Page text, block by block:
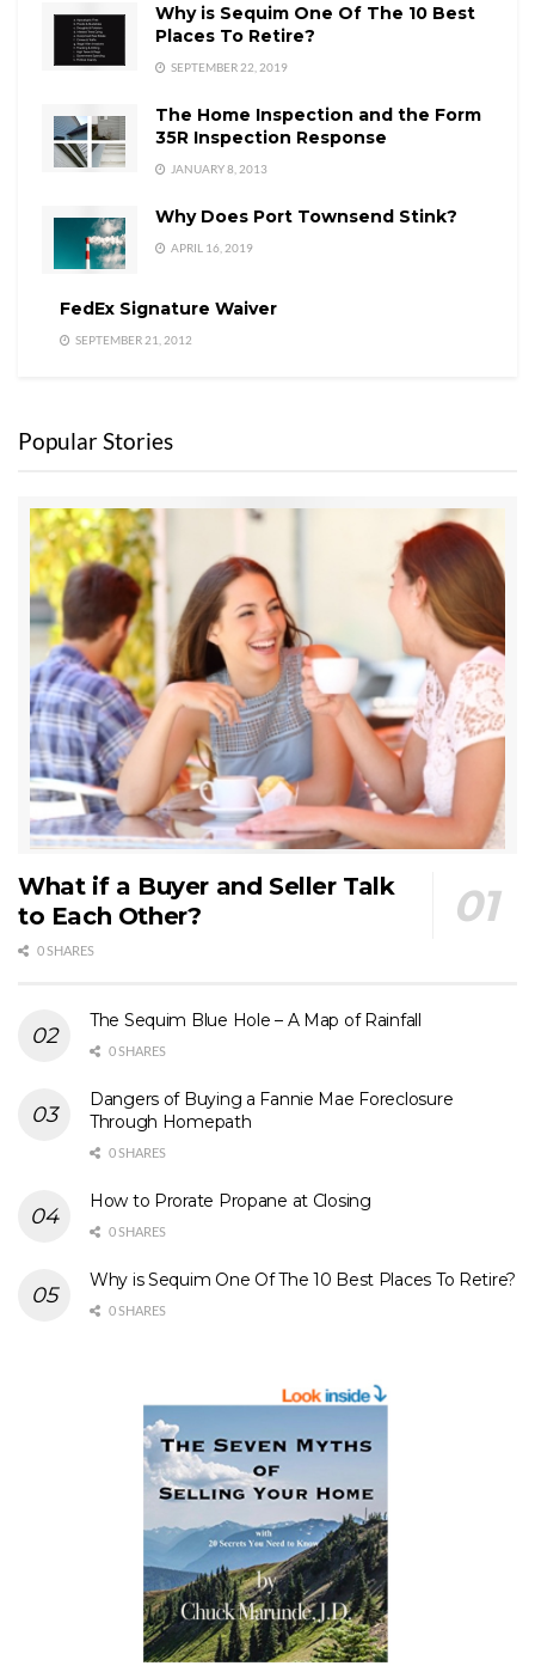
Why is Sequim One Of The 10 Best
Places To Retire?
SEPTEMBER 22, 2019
The Home Inspection and the Form
35R Inspection Response
JANUARY 8, 2013
Why Does Port Townsend Stink?
APRIL 16, 2019
FedEx Signature Waiver
SEPTEMBER 21, 2012
Popular Stories
What if a Buyer and Seller Talk
to Each Other?
0 SHARES
The Sequim Blue Hole – A Map of Rainfall
0 SHARES
Dangers of Buying a Fannie Mae Foreclosure
Through Homepath
0 SHARES
How to Prorate Propane at Closing
0 SHARES
Why is Sequim One Of The 10 Best Places To Retire?
0 SHARES